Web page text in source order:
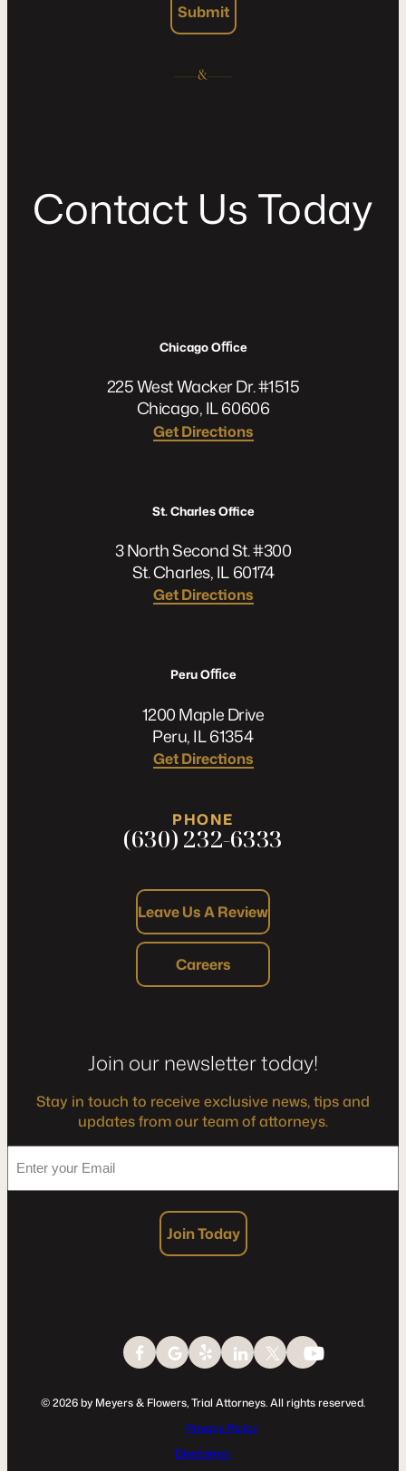
Submit
Contact Us Today
Chicago Oﬃce
225 West Wacker Dr. #1515
Chicago, IL 60606
Get Directions
St. Charles Office
3 North Second St. #300
St. Charles, IL 60174
Get Directions
Peru Oﬃce
1200 Maple Drive
Peru, IL 61354
Get Directions
PHONE
(630) 232-6333
Leave Us A Review
Careers
Join our newsletter today!
Stay in touch to receive exclusive news, tips and
updates from our team of attorneys.
your
Email
*
Join Today
© 2026 by Meyers & Flowers, Trial Attorneys. All rights reserved.
Privacy Policy
Disclaimer